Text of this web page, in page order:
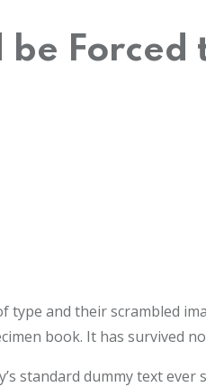
Forced
type and their scrambled
book. It has survived
standard dummy text